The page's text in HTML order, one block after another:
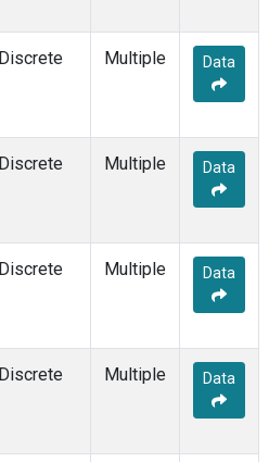
Discrete Multiple Data
Discrete Multiple Data
Discrete Multiple Data
Discrete Multiple Data